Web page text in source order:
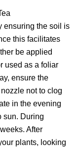
ensuring the soil is
this facilitates
be applied
used as a foliar
ensure the
not to clog
in the evening
sun. During
After
plants, looking